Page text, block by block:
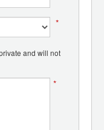
*
and will not
*